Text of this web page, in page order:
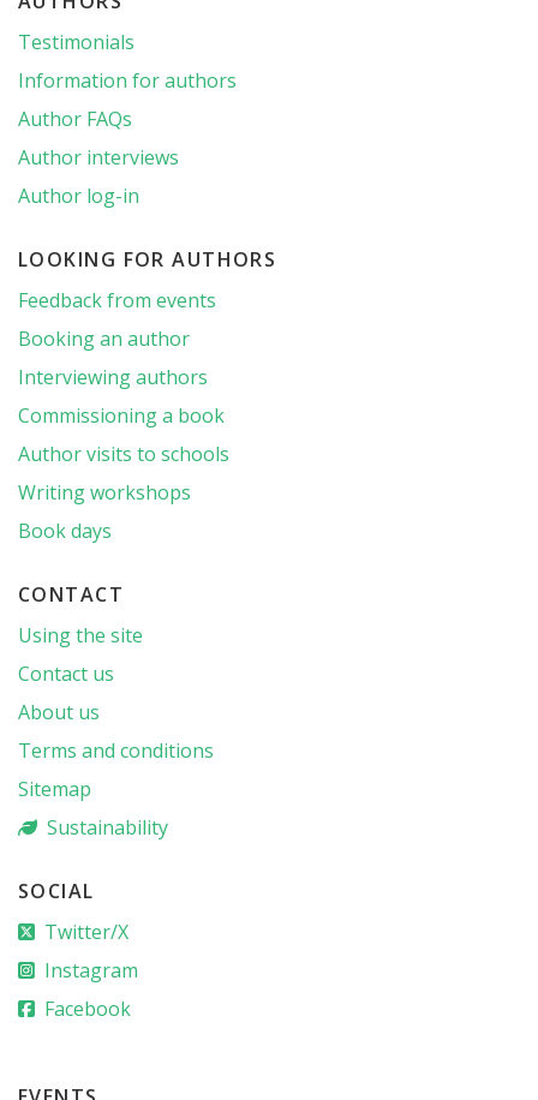
Testimonials
Information for authors
Author FAQs
Author interviews
Author log-in
LOOKING FOR AUTHORS
Feedback from events
Booking an author
Interviewing authors
Commissioning a book
Author visits to schools
Writing workshops
Book days
CONTACT
Using the site
Contact us
About us
Terms and conditions
Sitemap
Sustainability
SOCIAL
Twitter/X
Instagram
Facebook